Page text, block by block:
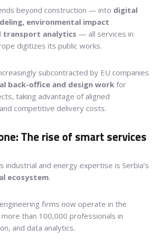
beyond construction — into digital
environmental impact
transport analytics — all services in
digitizes its public works.
subcontracted by EU companies
back-office and design work for
taking advantage of aligned
competitive delivery costs.
The rise of smart services
industrial and energy expertise is Serbia’s
ecosystem.
firms now operate in the
than 100,000 professionals in
and data analytics.